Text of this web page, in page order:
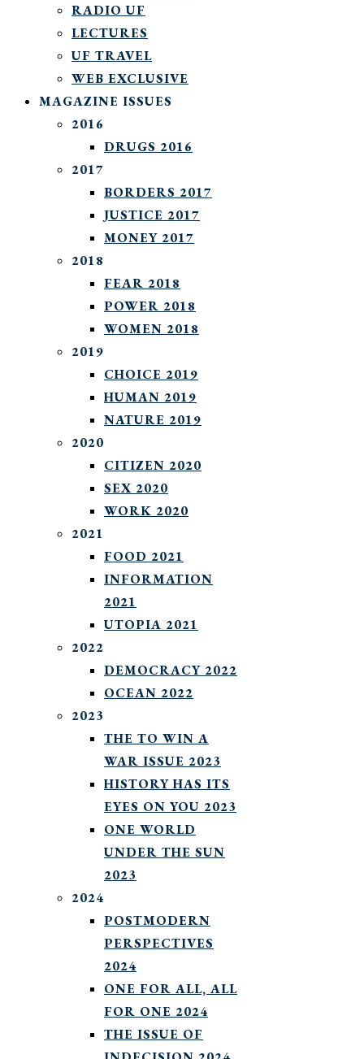
RADIO UF
LECTURES
UF TRAVEL
WEB EXCLUSIVE
MAGAZINE ISSUES
2016
DRUGS 2016
2017
BORDERS 2017
JUSTICE 2017
MONEY 2017
2018
FEAR 2018
POWER 2018
WOMEN 2018
2019
CHOICE 2019
HUMAN 2019
NATURE 2019
2020
CITIZEN 2020
SEX 2020
WORK 2020
2021
FOOD 2021
INFORMATION
2021
UTOPIA 2021
2022
DEMOCRACY 2022
OCEAN 2022
2023
THE TO WIN A
WAR ISSUE 2023
HISTORY HAS ITS
EYES ON YOU 2023
ONE WORLD
UNDER THE SUN
2023
2024
POSTMODERN
PERSPECTIVES
2024
ONE FOR ALL, ALL
FOR ONE 2024
THE ISSUE OF